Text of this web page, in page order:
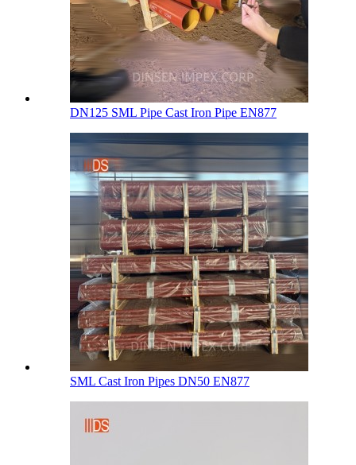
DN125 SML Pipe Cast Iron Pipe EN877
SML Cast Iron Pipes DN50 EN877